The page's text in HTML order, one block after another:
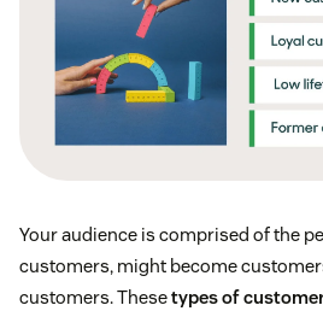
Your audience is comprised of the
customers, might become
customers. Thesetypes of